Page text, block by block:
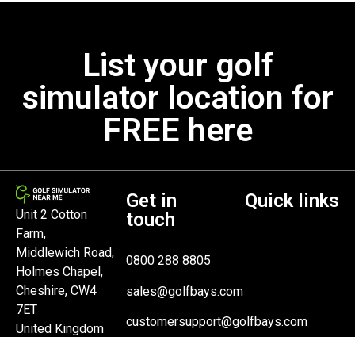
List your golf
simulator location for
FREE here
Unit 2 Cotton
Farm,
Middlewich Road,
Holmes Chapel,
Cheshire, CW4
7ET
United Kingdom
Get in
touch
0800 288 8805
sales@golfbays.com
customersupport@golfbays.com
Quick links